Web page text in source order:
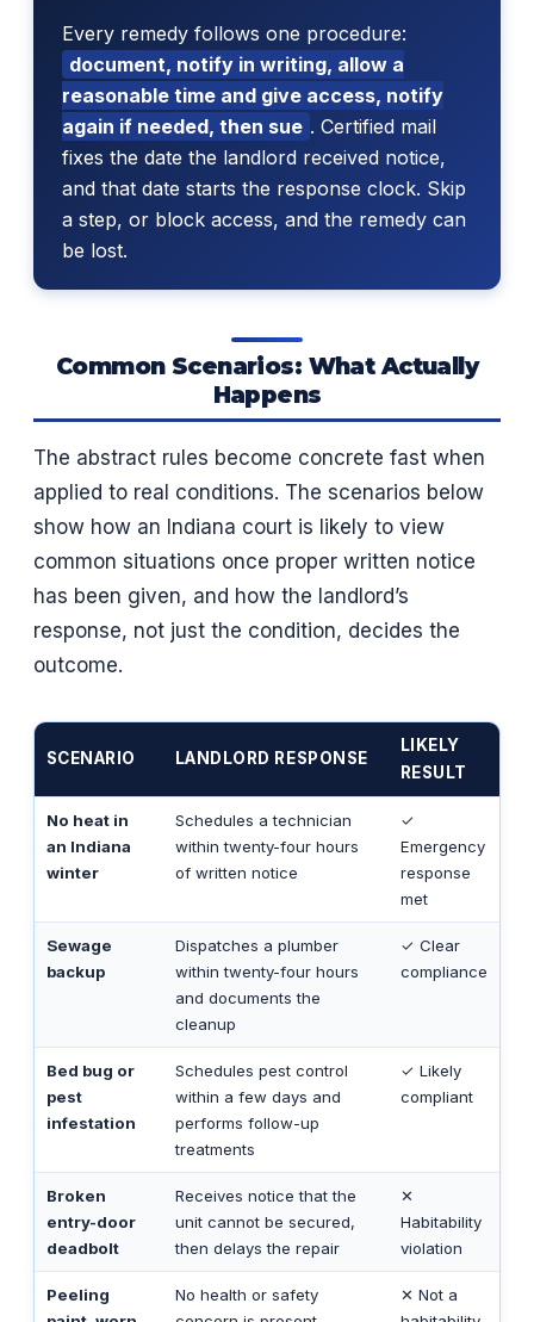
Every remedy follows one procedure:
document, notify in writing, allow a
reasonable time and give access, notify
again if needed, then sue . Certified mail
fixes the date the landlord received notice,
and that date starts the response clock. Skip
a step, or block access, and the remedy can
be lost.
Common Scenarios: What Actually
Happens
The abstract rules become concrete fast when
applied to real conditions. The scenarios below
show how an Indiana court is likely to view
common situations once proper written notice
has been given, and how the landlord’s
response, not just the condition, decides the
outcome.
SCENARIO LANDLORD RESPONSE
LIKELY
RESULT
No heat in
an Indiana
winter
Schedules a technician
within twenty-four hours
of written notice
✓
Emergency
response
met
Sewage
backup
Dispatches a plumber
within twenty-four hours
and documents the
cleanup
✓ Clear
compliance
Bed bug or
pest
infestation
Schedules pest control
within a few days and
performs follow-up
treatments
✓ Likely
compliant
Broken
entry-door
deadbolt
Receives notice that the
unit cannot be secured,
then delays the repair
✕
Habitability
violation
Peeling
No health or safety
✕ Not a